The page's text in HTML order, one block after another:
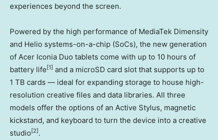
experiences beyond the screen.
Powered by the high performance of MediaTek Dimensity
and Helio systems-on-a-chip (SoCs), the new generation
of Acer Iconia Duo tablets come with up to 10 hours of
battery life [1] and a microSD card slot that supports up to
1 TB cards — ideal for expanding storage to house high-
resolution creative files and data libraries. All three
models offer the options of an Active Stylus, magnetic
kickstand, and keyboard to turn the device into a creative
studio [2] .